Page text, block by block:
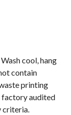
cool, hang
contain
printing
factory audited
criteria.